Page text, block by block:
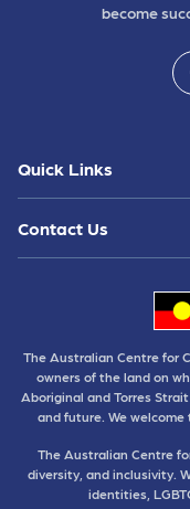
become
Quick Links
Contact Us
The Australian Centre for
owners of the land on
Aboriginal and Torres
and future. We
The Australian Centre
diversity, and inclusivity.
identities,